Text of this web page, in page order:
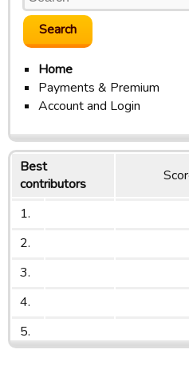
Home
Payments & Premium
Account and Login
Best
contributors
1.
2.
3.
4.
5.